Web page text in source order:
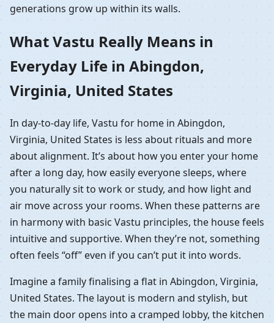
generations grow up within its walls.
What Vastu Really Means in
Everyday Life in Abingdon,
Virginia, United States
In day-to-day life, Vastu for home in Abingdon,
Virginia, United States is less about rituals and more
about alignment. It’s about how you enter your home
after a long day, how easily everyone sleeps, where
you naturally sit to work or study, and how light and
air move across your rooms. When these patterns are
in harmony with basic Vastu principles, the house feels
intuitive and supportive. When they’re not, something
often feels “off” even if you can’t put it into words.
Imagine a family finalising a flat in Abingdon, Virginia,
United States. The layout is modern and stylish, but
the main door opens into a cramped lobby, the kitchen